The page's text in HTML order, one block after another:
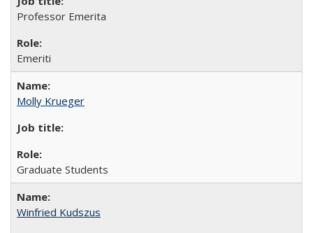
Professor Emerita
Emeriti
Molly Krueger
Graduate Students
Winfried Kudszus